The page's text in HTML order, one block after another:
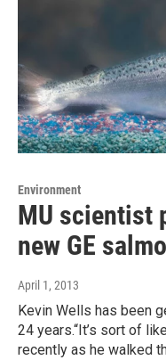
Environment
MU scientist
new GE
April 1, 2013
Kevin Wells has been
24 years.“It’s sort of
recently as he walked